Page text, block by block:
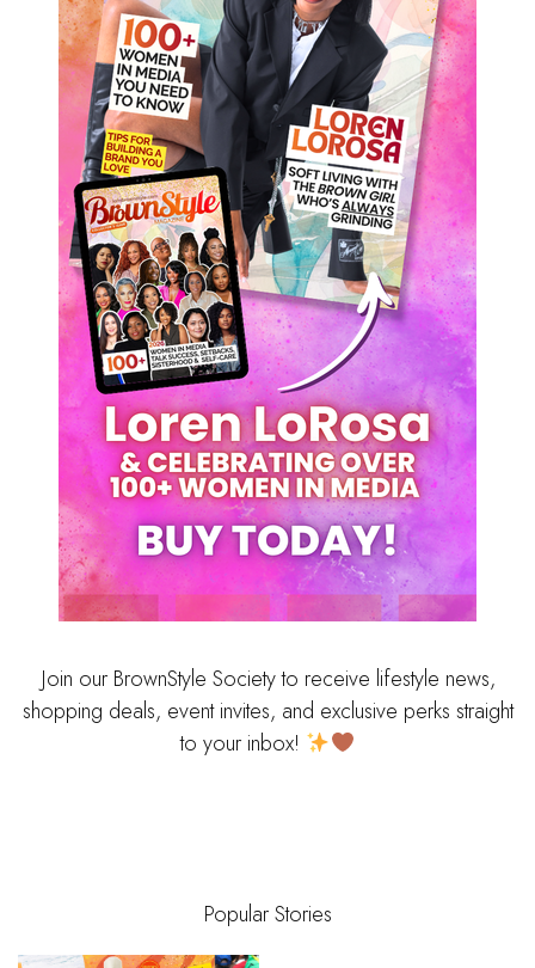
Join our BrownStyle Society to receive lifestyle news,
shopping deals, event invites, and exclusive perks straight
to your inbox!
Popular Stories